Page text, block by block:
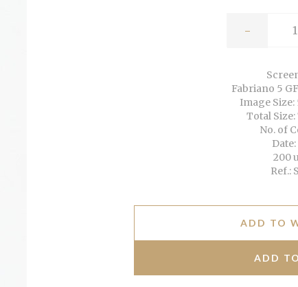
-
Fabriano 5
Image Size:
Total
No. of
Date:
200
Ref.:
ADD TO